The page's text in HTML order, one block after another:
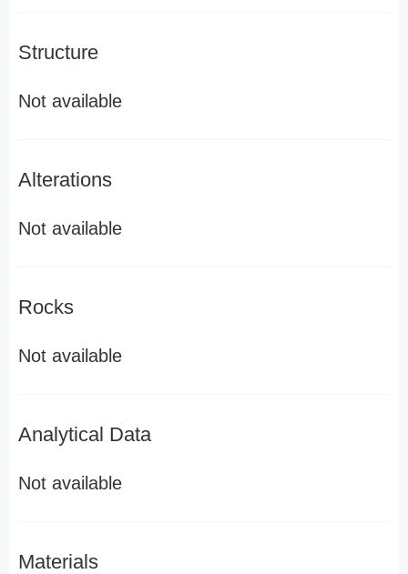
Structure
Not available
Alterations
Not available
Rocks
Not available
Analytical Data
Not available
Materials